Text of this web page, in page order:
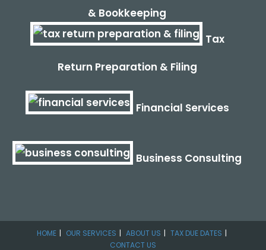
& Bookkeeping
Tax
Return Preparation & Filing
Financial Services
Business Consulting
HOME OUR SERVICES ABOUT US
TAX DUE DATES
CONTACT US